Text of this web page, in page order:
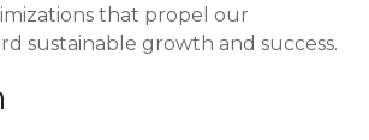
that propel our
sustainable growth and success.